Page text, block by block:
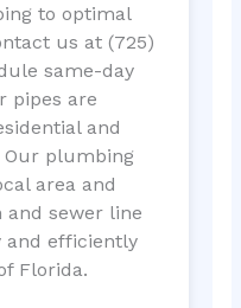
to optimal
us at (725)
same-day
pipes are
and
Our plumbing
area and
sewer line
and efficiently
Florida.